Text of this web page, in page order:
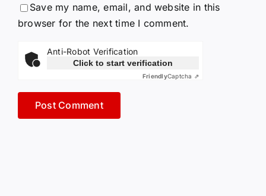
Save my name, email, and website in this
browser for the next time I comment.
Anti-Robot Verification
Click to start verification
FriendlyCaptcha ⇗